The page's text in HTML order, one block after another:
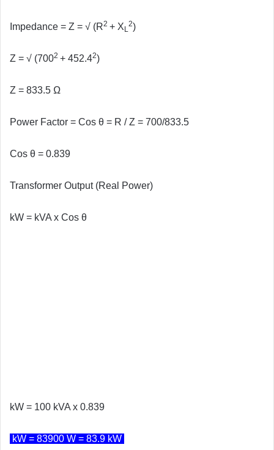
Impedance = Z = √ (R2 + X L
2)
Z = √ (7002 + 452.42)
Z = 833.5 Ω
Power Factor = Cos θ = R / Z = 700/833.5
Cos θ = 0.839
Transformer Output (Real Power)
kW = kVA x Cos θ
kW = 100 kVA x 0.839
kW = 83900 W = 83.9 kW